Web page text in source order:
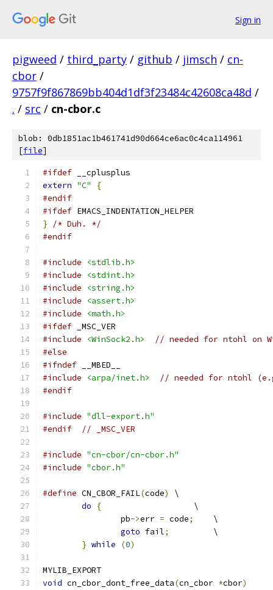
Sign in
pigweed / third_party / github / jimsch / cn-
cbor /
9757f9f867869bb404d1df3f23484c42608ca48d /
. / src / cn-cbor.c
blob: 0db1851ac1b461741d90d664ce6ac0c4ca114961
[file]
#ifdef __cplusplus
extern "C"
{
#endif
#ifdef EMACS_INDENTATION_HELPER
}
/* Duh. */
#endif
#include
<stdlib.h>
#include
<stdint.h>
#include
<string.h>
#include
<assert.h>
#include
<math.h>
#ifdef _MSC_VER
#include
<WinSock2.h>
// needed for ntohl on
#else
#ifndef __MBED__
#include
<arpa/inet.h>
// needed for ntohl
#endif
#include "dll-export.h"
#endif
// _MSC_VER
#include "cn-cbor/cn-cbor.h"
#include "cbor.h"
#define CN_CBOR_FAIL(code)
\
do
{
                   \
		pb
->err = code;
    \
goto fail;
         \
} while (0)
MYLIB_EXPORT
void cn_cbor_dont_free_data(cn_cbor *cbor)